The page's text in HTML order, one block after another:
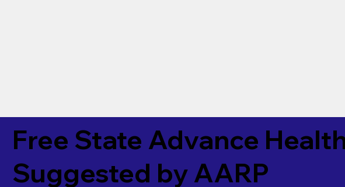
Free State Advance
Suggested by AARP